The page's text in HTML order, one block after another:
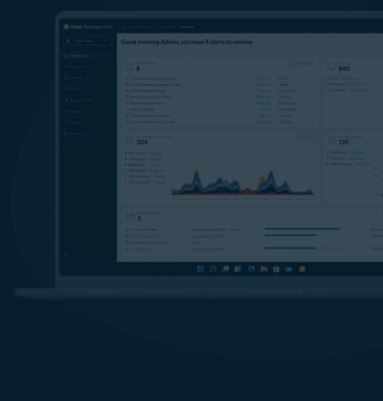
Prevent cybercriminals from accessing your data
Our network discovery tool helps identify potentially
or unknown devices on your network. Endpoint firewall
and the internet, helping protect your business from
unauthorized data manipulation and transmission. Remote
Access Shield help block unwanted connections, and stop
attacks and as such help prevent sensitive data from leaving